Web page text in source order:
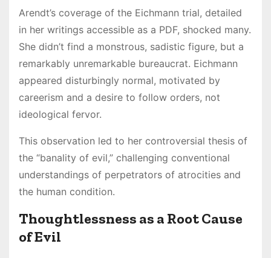
Arendt’s coverage of the Eichmann trial, detailed
in her writings accessible as a PDF, shocked many.
She didn’t find a monstrous, sadistic figure, but a
remarkably unremarkable bureaucrat. Eichmann
appeared disturbingly normal, motivated by
careerism and a desire to follow orders, not
ideological fervor.
This observation led to her controversial thesis of
the “banality of evil,” challenging conventional
understandings of perpetrators of atrocities and
the human condition.
Thoughtlessness as a Root Cause
of Evil